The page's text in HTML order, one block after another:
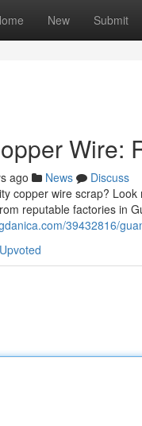
New Submit
Wire:
ago News
Discuss
copper wire scrap?
reputable factories in
39432816/